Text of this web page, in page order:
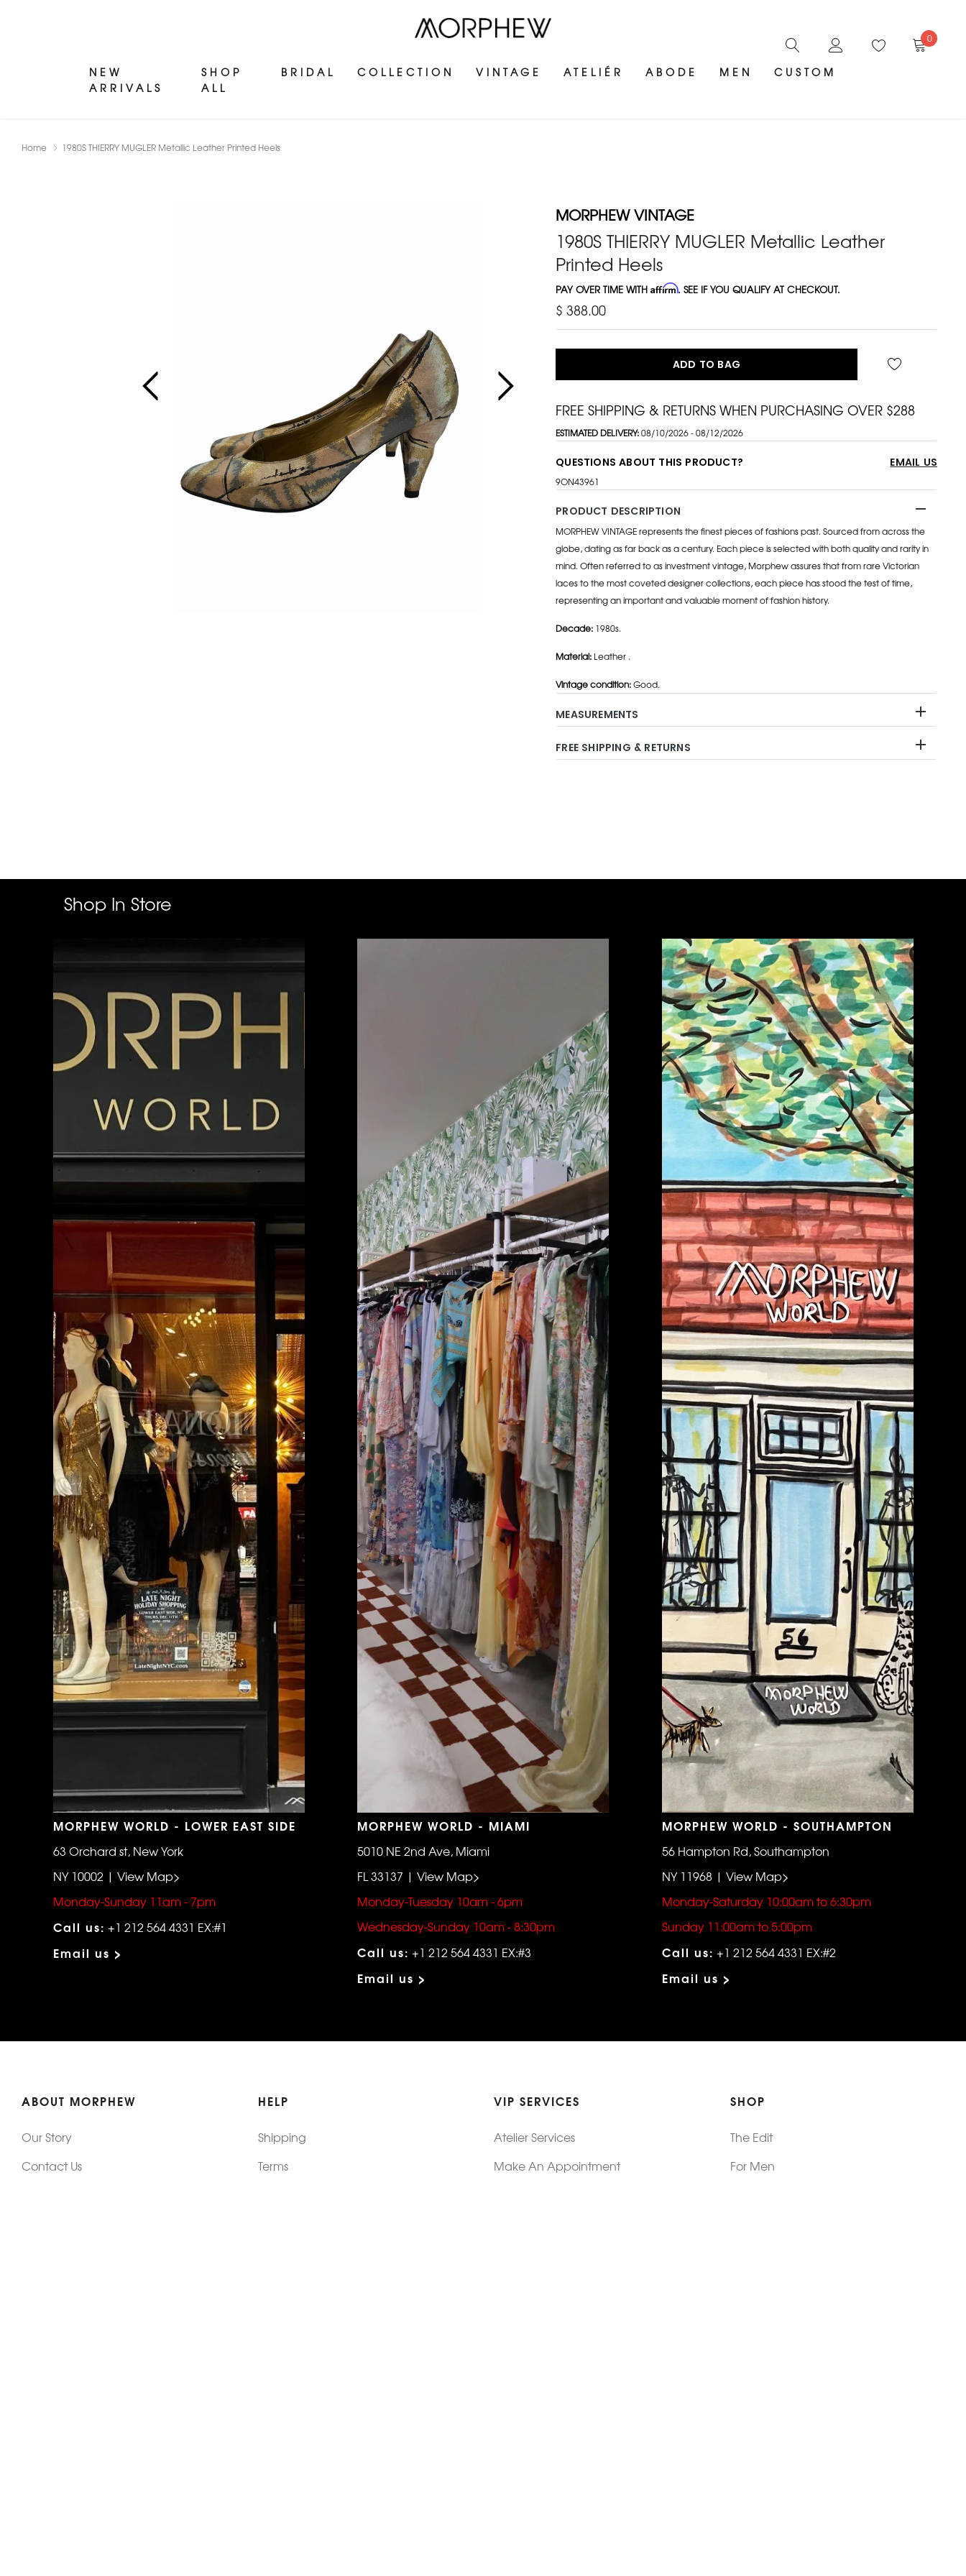
NEW
ARRIVALS
SHOP
ALL
BRIDAL COLLECTION VINTAGE ATELIÉR ABODE MEN CUSTOM
0
Home 1980S THIERRY MUGLER Metallic Leather Printed Heels
MORPHEW VINTAGE
1980S THIERRY MUGLER Metallic Leather
Printed Heels
PAY OVER TIME WITHAffirm. SEE IF YOU QUALIFY AT CHECKOUT.
$ 388.00
ADD TO BAG
FREE SHIPPING & RETURNS WHEN PURCHASING OVER $288
ESTIMATED DELIVERY:08/10/2026 - 08/12/2026
QUESTIONS ABOUT THIS PRODUCT? EMAIL US
9ON43961
PRODUCT DESCRIPTION
MORPHEW VINTAGE represents the finest pieces of fashions past. Sourced from across the
globe, dating as far back as a century. Each piece is selected with both quality and rarity in
mind. Often referred to as investment vintage, Morphew assures that from rare Victorian
laces to the most coveted designer collections, each piece has stood the test of time,
representing an important and valuable moment of fashion history.
Decade: 1980s.
Material: Leather .
Vintage condition:Good.
MEASUREMENTS
FREE SHIPPING & RETURNS
Shop In Store
MORPHEW WORLD - LOWER EAST SIDE
63 Orchard st, New York
NY 10002 | View Map>
Monday-Sunday 11am - 7pm
Call us: +1 212 564 4331 EX:#1
Email us >
MORPHEW WORLD - MIAMI
5010 NE 2nd Ave, Miami
FL 33137 | View Map>
Monday-Tuesday 10am - 6pm
Wednesday-Sunday 10am - 8:30pm
Call us: +1 212 564 4331 EX:#3
Email us >
MORPHEW WORLD - SOUTHAMPTON
56 Hampton Rd, Southampton
NY 11968 | View Map>
Monday-Saturday 10:00am to 6:30pm
Sunday 11:00am to 5:00pm
Call us: +1 212 564 4331 EX:#2
Email us >
ABOUT MORPHEW
Our Story
Contact Us
HELP
Shipping
Terms
VIP SERVICES
Atelier Services
Make An Appointment
SHOP
The Edit
For Men